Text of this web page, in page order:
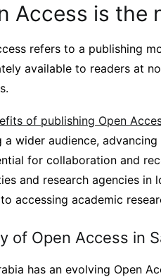
Access is the
refers to a publishing
available to readers at
of publishing Open
a wider audience,
for collaboration and
and research agencies
accessing academic
of Open Access in
has an evolving Open